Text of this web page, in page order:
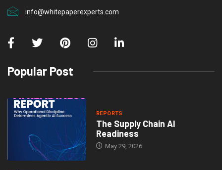
info@whitepaperexperts.com
Popular Post
REPORTS
The Supply Chain AI
Readiness
May 29, 2026